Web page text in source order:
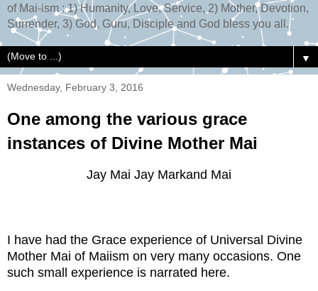
of Mai-ism : 1) Humanity, Love, Service, 2) Mother, Devotion,
Surrender, 3) God, Guru, Disciple and God bless you all.
▼
Wednesday, February 3, 2016
One among the various grace
instances of Divine Mother Mai
Jay Mai Jay Markand Mai
I have had the Grace experience of Universal Divine
Mother Mai of Maiism on very many occasions. One
such small experience is narrated here.